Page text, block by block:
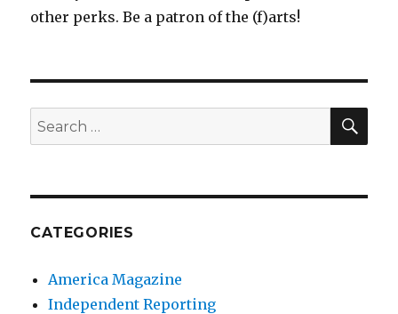
other perks. Be a patron of the (f)arts!
Search
for:
CATEGORIES
America Magazine
Independent Reporting